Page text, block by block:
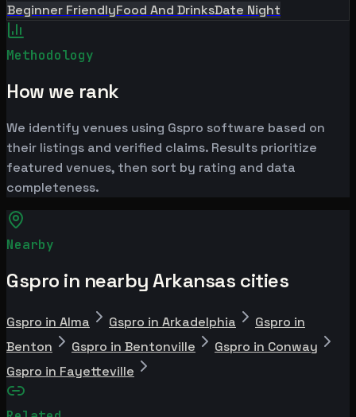
Beginner FriendlyFood And DrinksDate Night
Methodology
How we rank
We identify venues using Gspro software based on
their listings and verified claims. Results prioritize
featured venues, then sort by rating and data
completeness.
Nearby
Gspro in nearby Arkansas cities
Gspro in Alma Gspro in Arkadelphia
Gspro in
Benton
Gspro in Bentonville
Gspro in Conway
Gspro in Fayetteville